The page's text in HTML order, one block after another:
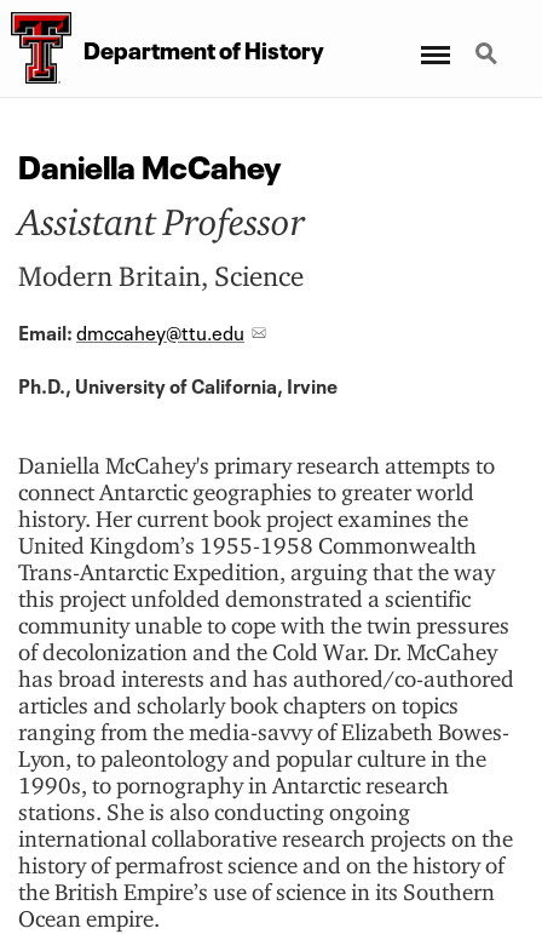
Department of History Search
Daniella McCahey
Assistant Professor
Modern Britain, Science
Email:dmccahey@ttu.edu
Ph.D., University of California, Irvine
Daniella McCahey's primary research attempts to
connect Antarctic geographies to greater world
history. Her current book project examines the
United Kingdom’s 1955-1958 Commonwealth
Trans-Antarctic Expedition, arguing that the way
this project unfolded demonstrated a scientific
community unable to cope with the twin pressures
of decolonization and the Cold War. Dr. McCahey
has broad interests and has authored/co-authored
articles and scholarly book chapters on topics
ranging from the media-savvy of Elizabeth Bowes-
Lyon, to paleontology and popular culture in the
1990s, to pornography in Antarctic research
stations. She is also conducting ongoing
international collaborative research projects on the
history of permafrost science and on the history of
the British Empire’s use of science in its Southern
Ocean empire.